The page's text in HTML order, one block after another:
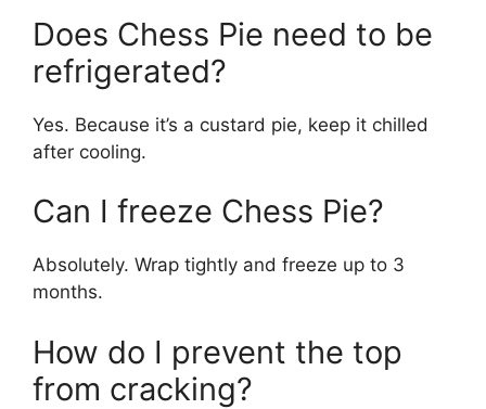
Does Chess Pie need to be
refrigerated?
Yes. Because it’s a custard pie, keep it chilled
after cooling.
Can I freeze Chess Pie?
Absolutely. Wrap tightly and freeze up to 3
months.
How do I prevent the top
from cracking?